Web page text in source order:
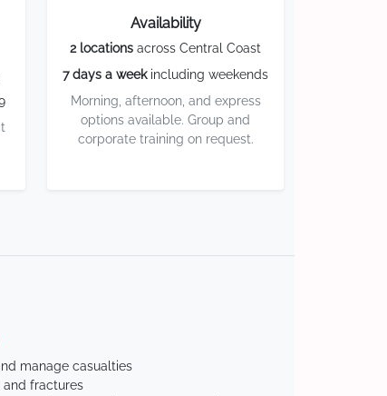
Availability
2 locations across Central Coast
7 days a weekincluding weekends
Morning, afternoon, and express
options available. Group and
corporate training on request.
manage casualties
and fractures